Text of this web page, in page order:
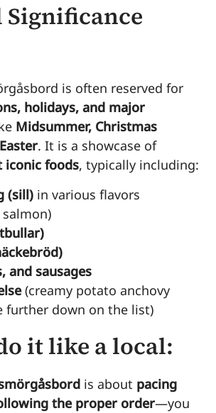
is often reserved for
holidays, and major
Midsummer, Christmas
. It is a showcase of
iconic foods, typically including:
(sill) in various flavors
and sausages
(creamy potato anchovy
further down on the list)
it like a local:
is about pacing
the proper order—you